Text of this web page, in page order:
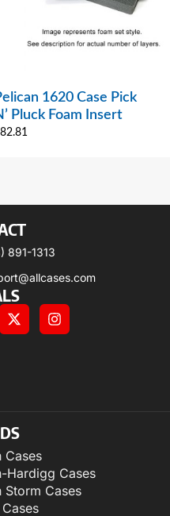
1620 Case Pick
Pluck Foam Insert
82.81
891-1313
Cases
Hardigg Cases
Storm Cases